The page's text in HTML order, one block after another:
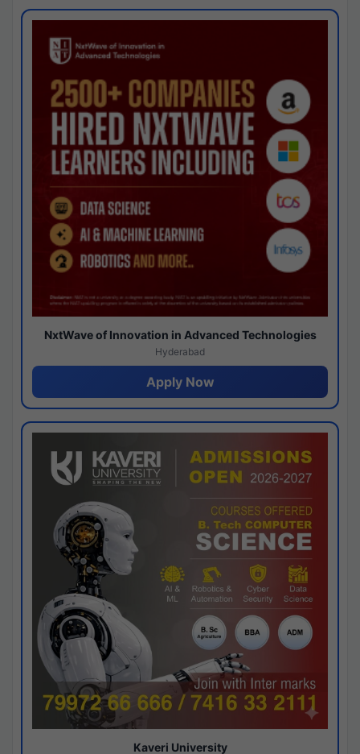
NxtWave of Innovation in Advanced Technologies
Hyderabad
Apply Now
Kaveri University